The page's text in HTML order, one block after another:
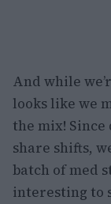
And while
looks like we
the mix! Since
share shifts,
batch of med
interesting to